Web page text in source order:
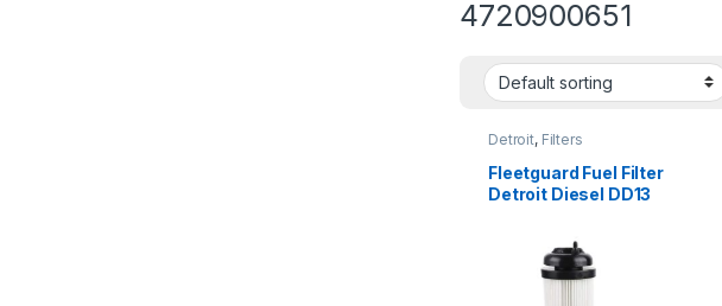
4720900651
Detroit, Filters
Fleetguard Fuel Filter
Detroit Diesel DD13